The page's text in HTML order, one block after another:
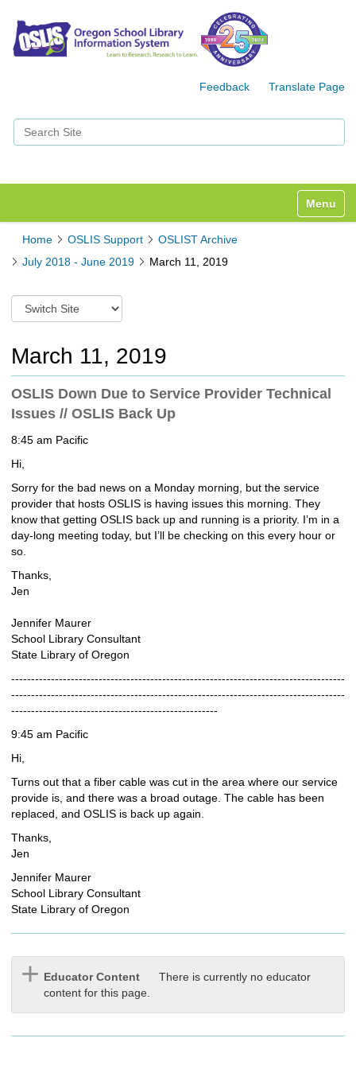
Feedback Translate Page
Search Site
Toggle
Home OSLIS Support
OSLIST Archive
July 2018 - June 2019
March 11, 2019
S
w
t
c
t
o
d
i
f
e
r
e
n
t
s
t
e
March 11, 2019
OSLIS Down Due to Service Provider Technical
Issues // OSLIS Back Up
8:45 am Pacific
Hi,
Sorry for the bad news on a Monday morning, but the service
provider that hosts OSLIS is having issues this morning. They
know that getting OSLIS back up and running is a priority. I’m in a
day-long meeting today, but I’ll be checking on this every hour or
so.
Thanks,
Jen
Jennifer Maurer
School Library Consultant
State Library of Oregon
------------------------------------------------------------------------------------
------------------------------------------------------------------------------------
----------------------------------------------------
9:45 am Pacific
Hi,
Turns out that a fiber cable was cut in the area where our service
provide is, and there was a broad outage. The cable has been
replaced, and OSLIS is back up again.
Thanks,
Jen
Jennifer Maurer
School Library Consultant
State Library of Oregon
Educator Content
There is currently no educator
content for this page.